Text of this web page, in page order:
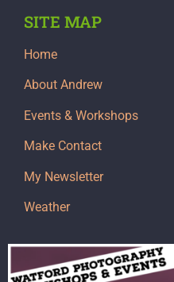
SITE MAP
Home
About Andrew
Events & Workshops
Make Contact
My Newsletter
Weather